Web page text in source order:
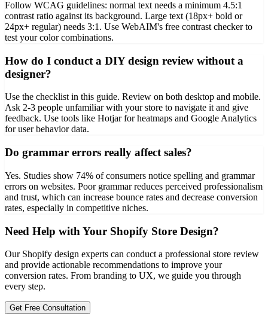
Follow WCAG guidelines: normal text needs a minimum 4.5:1
contrast ratio against its background. Large text (18px+ bold or
24px+ regular) needs 3:1. Use WebAIM's free contrast checker to
test your color combinations.
How do I conduct a DIY design review without a
designer?
Use the checklist in this guide. Review on both desktop and mobile.
Ask 2-3 people unfamiliar with your store to navigate it and give
feedback. Use tools like Hotjar for heatmaps and Google Analytics
for user behavior data.
Do grammar errors really affect sales?
Yes. Studies show 74% of consumers notice spelling and grammar
errors on websites. Poor grammar reduces perceived professionalism
and trust, which can increase bounce rates and decrease conversion
rates, especially in competitive niches.
Need Help with Your Shopify Store Design?
Our Shopify design experts can conduct a professional store review
and provide actionable recommendations to improve your
conversion rates. From branding to UX, we guide you through
every step.
Get Free Consultation